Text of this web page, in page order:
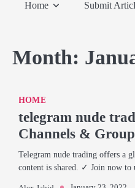
Home Submit
Month:
HOME
telegram nude
Channels &
Telegram nude trading offers a
content is shared. ✓ Join now to